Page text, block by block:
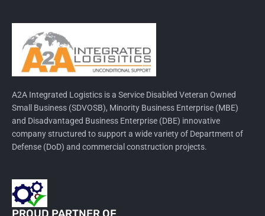
A2A Integrated Logistics is a Service Disabled Veteran Owned
Small Business (SDVOSB), Minority Business Enterprise (MBE)
and Disadvantaged Business Enterprise (DBE) innovative
company structured to support a wide variety of Department of
Defense (DoD) and commercial construction projects.